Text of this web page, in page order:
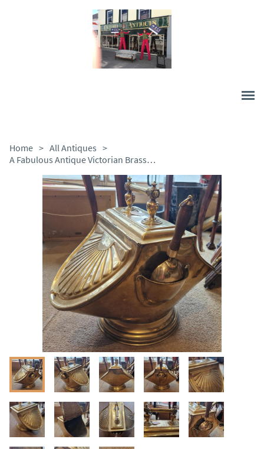
Home > All Antiques >
A Fabulous Antique Victorian Brass Coal Scuttle C1880